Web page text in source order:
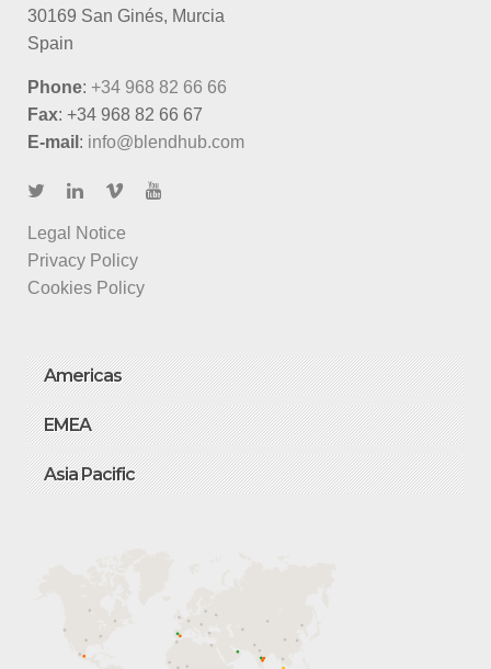
30169 San Ginés, Murcia
Spain
Phone: +34 968 82 66 66
Fax: +34 968 82 66 67
E-mail : info@blendhub.com
Legal Notice
Privacy Policy
Cookies Policy
Americas
EMEA
Asia Pacific